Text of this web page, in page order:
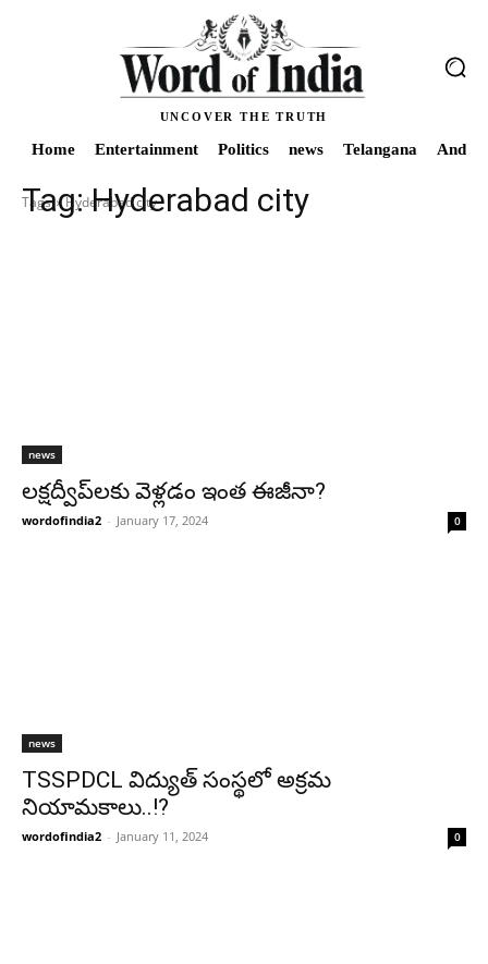
UNCOVER THE TRUTH
Home Entertainment Politics news Telangana
Tags Hyderabad city
Tag:Hyderabad city
news
లక్షద్వీప్‌లకు వెళ్లడం ఇంత ఈజీనా?
wordofindia2 - January 17, 2024 0
news
TSSPDCL విద్యుత్ సంస్థలో అక్రమ
నియామకాలు..!?
wordofindia2 - January 11, 2024 0